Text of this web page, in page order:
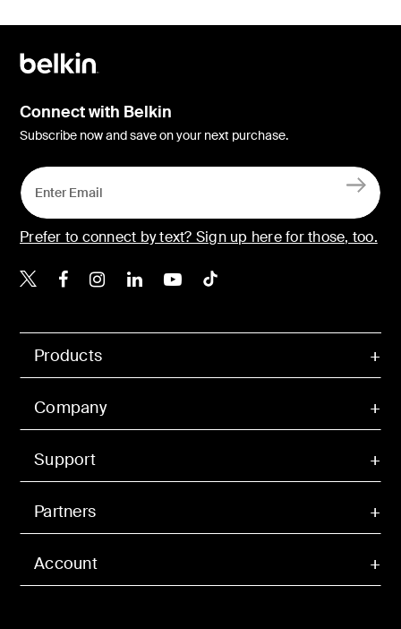
Account
Products
Company
Support
Partners
Connect with Belkin
Subscribe now and save on your next purchase.
Prefer to connect by text? Sign up here for those, too.
Belkin X
Belkin Facebook
Belkin Instagram
Belkin LinkedIn
Belkin Youtube
Belkin TikTok